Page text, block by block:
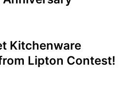
Kitchenware
Lipton Contest!